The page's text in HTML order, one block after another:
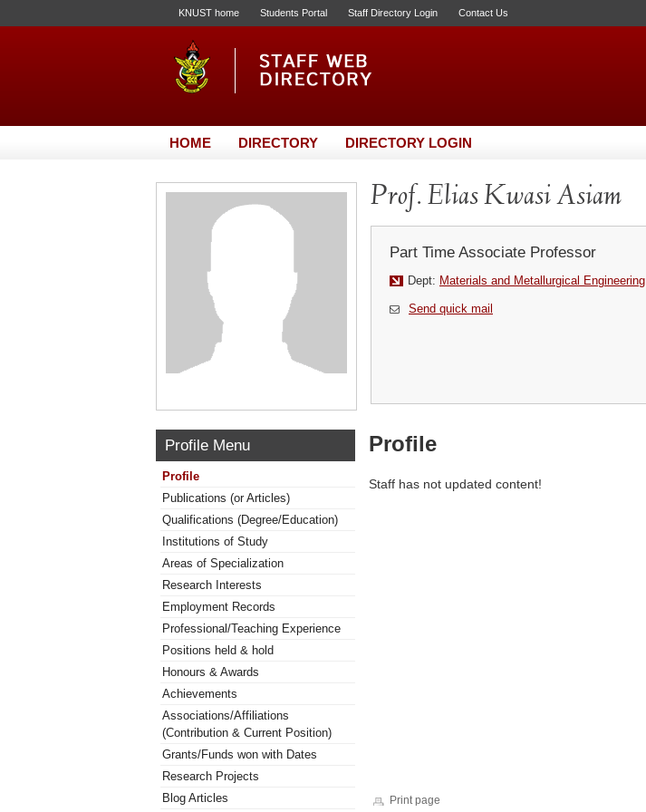
KNUST home Students Portal Staff Directory Login Contact Us
HOME DIRECTORY DIRECTORY LOGIN
Prof. Elias Kwasi Asiam
Part Time Associate Professor
Dept: Materials and Metallurgical Engineering
Send quick mail
Profile Menu
Profile
Publications (or Articles)
Qualifications (Degree/Education)
Institutions of Study
Areas of Specialization
Research Interests
Employment Records
Professional/Teaching Experience
Positions held & hold
Honours & Awards
Achievements
Associations/Affiliations
(Contribution & Current Position)
Grants/Funds won with Dates
Research Projects
Blog Articles
Profile
Staff has not updated content!
Print page